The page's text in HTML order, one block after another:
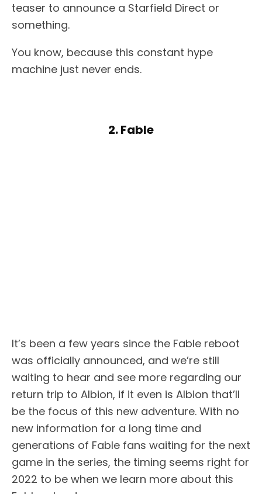
teaser to announce a Starfield Direct or
something.
You know, because this constant hype
machine just never ends.
2. Fable
It’s been a few years since the Fable reboot
was officially announced, and we’re still
waiting to hear and see more regarding our
return trip to Albion, if it even is Albion that’ll
be the focus of this new adventure. With no
new information for a long time and
generations of Fable fans waiting for the next
game in the series, the timing seems right for
2022 to be when we learn more about this